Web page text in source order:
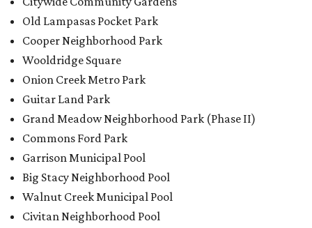
Old Lampasas Pocket Park
Cooper Neighborhood Park
Wooldridge Square
Onion Creek Metro Park
Guitar Land Park
Grand Meadow Neighborhood Park (Phase II)
Commons Ford Park
Garrison Municipal Pool
Big Stacy Neighborhood Pool
Walnut Creek Municipal Pool
Civitan Neighborhood Pool